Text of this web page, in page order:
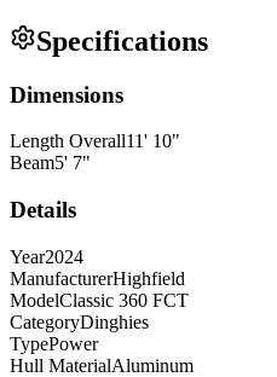
Specifications
Dimensions
Length Overall11' 10"
Beam5' 7"
Details
Year2024
ManufacturerHighfield
ModelClassic 360 FCT
CategoryDinghies
TypePower
Hull MaterialAluminum